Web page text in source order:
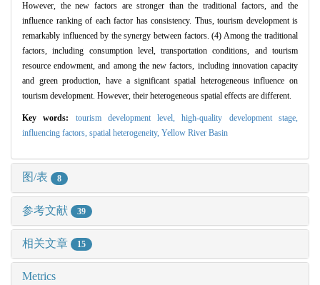
However, the new factors are stronger than the traditional factors, and the
influence ranking of each factor has consistency. Thus, tourism development is
remarkably influenced by the synergy between factors. (4) Among the traditional
factors, including consumption level, transportation conditions, and tourism
resource endowment, and among the new factors, including innovation capacity
and green production, have a significant spatial heterogeneous influence on
tourism development. However, their heterogeneous spatial effects are different.
Key words: tourism development level,high-quality development stage,
influencing factors, spatial heterogeneity, Yellow River Basin
图/表 8
参考文献 39
相关文章 15
Metrics